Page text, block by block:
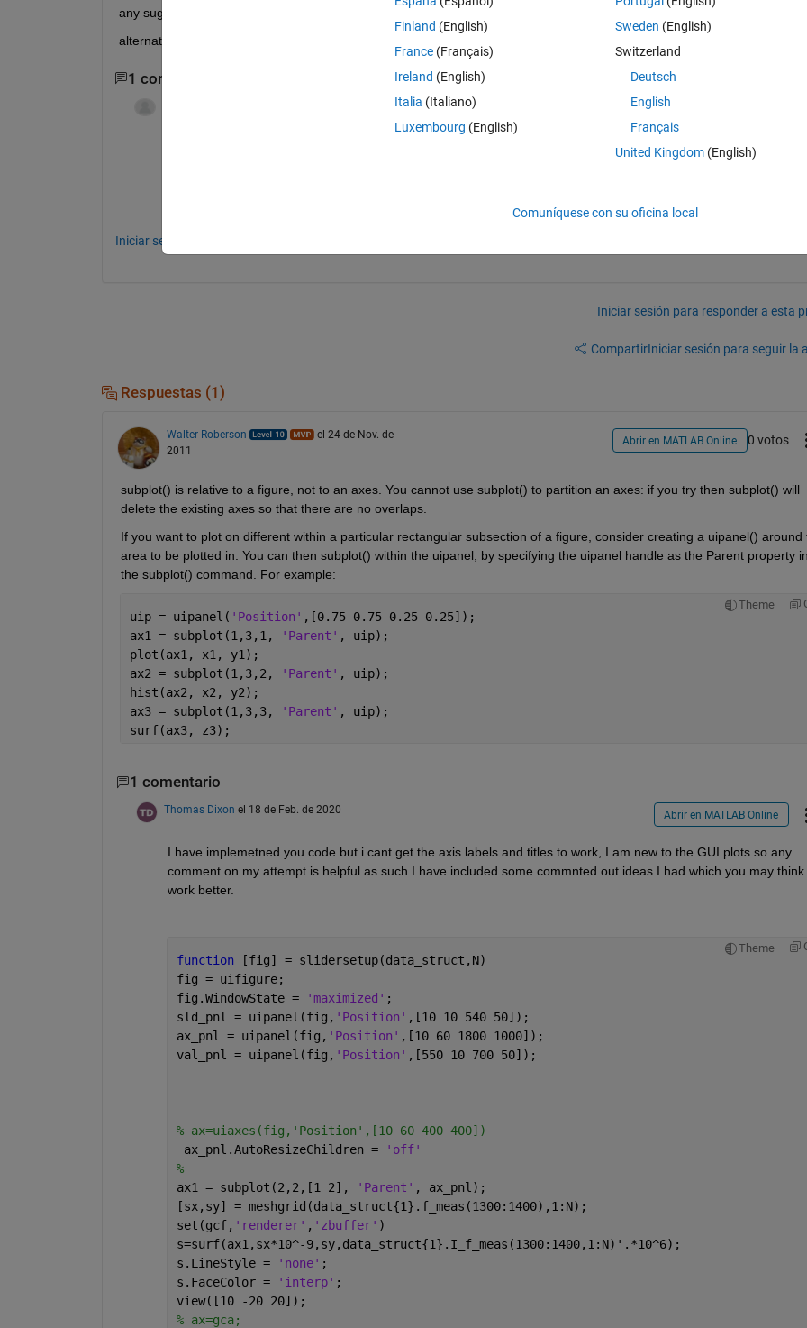
any suggestion on how to make it work properly on the pre-defined dimensions of my gui.
alternatively how can i open this subplot window in a different dialog box...like the figure window...
1 comentario
like i defiend it the dimensions to be 10 X 10n but the subplot is opening on the dimesions of the GUI i.e 50 x
Iniciar sesión para comentar.
Iniciar sesión para responder a esta
CompartirIniciar sesión para seguir la
Respuestas (1)
Walter Roberson
el 24 de Nov. de
2011
Abrir en MATLAB Online 0 votos
subplot() is relative to a figure, not to an axes. You cannot use subplot() to partition an axes: if you try then subplot() will
delete the existing axes so that there are no overlaps.
If you want to plot on different within a particular rectangular subsection of a figure, consider creating a uipanel() around
area to be plotted in. You can then subplot() within the uipanel, by specifying the uipanel handle as the Parent property in
the subplot() command. For example:
Theme
uip = uipanel( 'Position' ,[0.75 0.75 0.25 0.25]);
ax1 = subplot(1,3,1,
'Parent' , uip);
plot(ax1, x1, y1);
ax2 = subplot(1,3,2,
'Parent' , uip);
hist(ax2, x2, y2);
ax3 = subplot(1,3,3,
'Parent' , uip);
surf(ax3, z3);
1 comentario
Thomas Dixon el 18 de Feb. de 2020 Abrir en MATLAB Online
I have implemetned you code but i cant get the axis labels and titles to work, I am new to the GUI plots so any
comment on my attempt is helpful as such I have included some commnted out ideas I had which you may think
work better.
Theme
function
[fig] = slidersetup(data_struct,N)
fig = uifigure;
fig.WindowState =
'maximized' ;
sld_pnl = uipanel(fig, 'Position' ,[10 10 540 50]);
ax_pnl = uipanel(fig, 'Position' ,[10 60 1800 1000]);
val_pnl = uipanel(fig, 'Position' ,[550 10 700 50]);
% ax=uiaxes(fig,'Position',[10 60 400 400])
ax_pnl.AutoResizeChildren =
'off'
%
ax1 = subplot(2,2,[1 2],
'Parent' , ax_pnl);
[sx,sy] = meshgrid(data_struct{1}.f_meas(1300:1400),1:N);
set(gcf, 'renderer' , 'zbuffer' )
s=surf(ax1,sx*10^-9,sy,data_struct{1}.I_f_meas(1300:1400,1:N)'.*10^6);
s.LineStyle =
'none' ;
s.FaceColor =
'interp' ;
view([10 -20 20]);
% ax=gca;
Finland (English)
France (Français)
Ireland (English)
Italia (Italiano)
Luxembourg (English)
Sweden (English)
Switzerland
Deutsch
English
Français
United Kingdom(English)
Comuníquese con su oficina local